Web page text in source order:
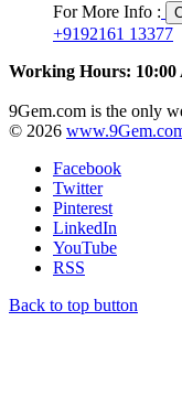
For More Info :
+9192161 13377
Working Hours:
9Gem.com is the only
© 2026
Facebook
Twitter
Pinterest
LinkedIn
YouTube
RSS
Back to top button